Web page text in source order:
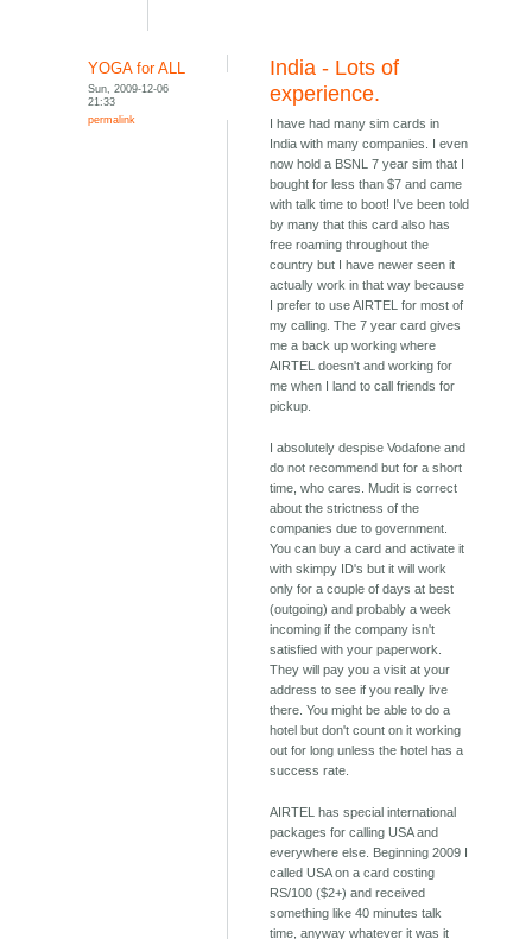
YOGA for ALL
Sun, 2009-12-06
21:33
permalink
India - Lots of
experience.
I have had many sim cards in
India with many companies. I even
now hold a BSNL 7 year sim that I
bought for less than $7 and came
with talk time to boot! I've been told
by many that this card also has
free roaming throughout the
country but I have newer seen it
actually work in that way because
I prefer to use AIRTEL for most of
my calling. The 7 year card gives
me a back up working where
AIRTEL doesn't and working for
me when I land to call friends for
pickup.
I absolutely despise Vodafone and
do not recommend but for a short
time, who cares. Mudit is correct
about the strictness of the
companies due to government.
You can buy a card and activate it
with skimpy ID's but it will work
only for a couple of days at best
(outgoing) and probably a week
incoming if the company isn't
satisfied with your paperwork.
They will pay you a visit at your
address to see if you really live
there. You might be able to do a
hotel but don't count on it working
out for long unless the hotel has a
success rate.
AIRTEL has special international
packages for calling USA and
everywhere else. Beginning 2009 I
called USA on a card costing
RS/100 ($2+) and received
something like 40 minutes talk
time, anyway whatever it was it